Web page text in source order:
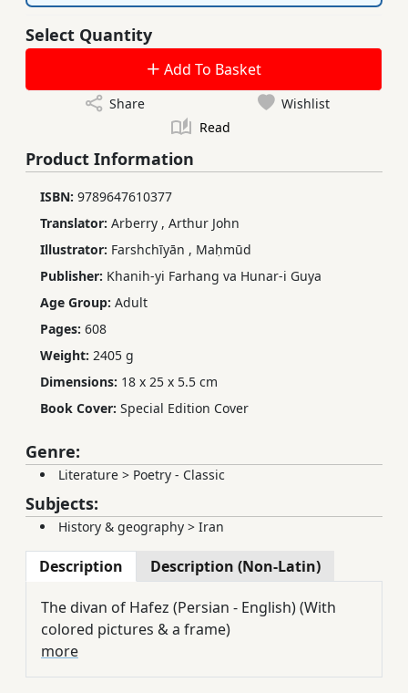
Select Quantity
Add To Basket
Share
Wishlist
Read
Product Information
ISBN: 9789647610377
Translator: Arberry , Arthur John
Illustrator: Farshchīyān , Maḥmūd
Publisher: Khanih-yi Farhang va Hunar-i Guya
Age Group: Adult
Pages: 608
Weight: 2405 g
Dimensions: 18 x 25 x 5.5 cm
Book Cover: Special Edition Cover
Genre:
Literature > Poetry - Classic
Subjects:
History & geography > Iran
Description Description (Non-Latin)
The divan of Hafez (Persian - English) (With
colored pictures & a frame)
more